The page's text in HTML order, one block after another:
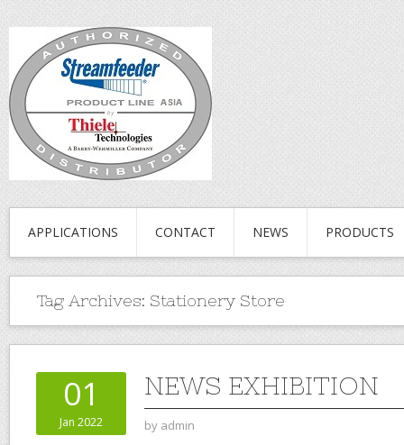
APPLICATIONS CONTACT NEWS PRODUCTS
Tag Archives: Stationery Store
01
Jan 2022
NEWS EXHIBITION
by admin